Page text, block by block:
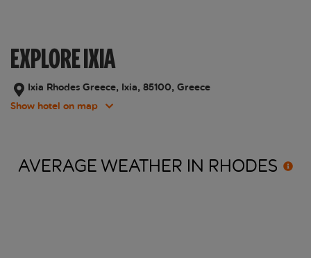
EXPLORE IXIA
Ixia Rhodes Greece, Ixia, 85100, Greece
Show hotel on map
AVERAGE WEATHER IN RHODES